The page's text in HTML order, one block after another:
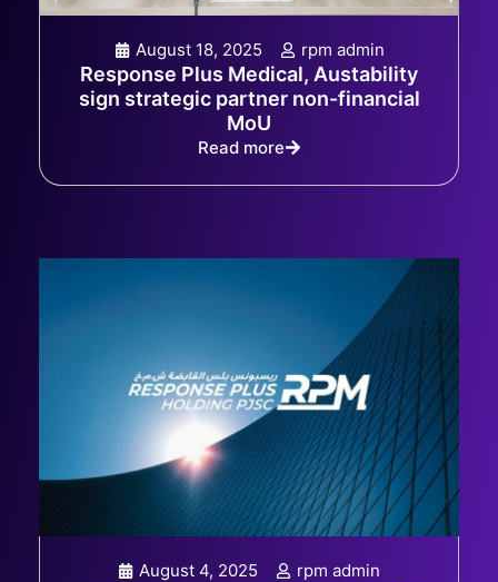
August 18, 2025 rpm admin
Response Plus Medical, Austability
sign strategic partner non-financial
MoU
Read more
August 4, 2025 rpm admin